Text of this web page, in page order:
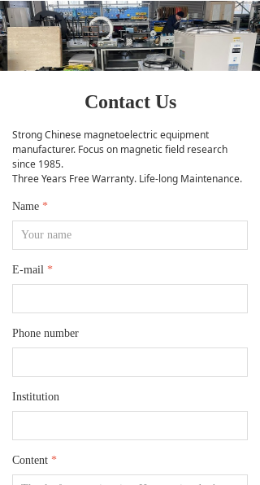
Contact Us
Strong Chinese magnetoelectric equipment
manufacturer. Focus on magnetic field research
since 1985.
Three Years Free Warranty. Life-long Maintenance.
Name *
E-mail *
Phone number
Institution
Content *